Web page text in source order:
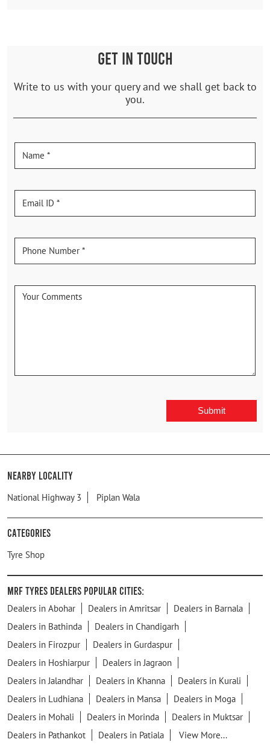
GET IN TOUCH
Write to us with your query and we shall get back to
you.
Nearby Locality
National Highway 3 Piplan Wala
Categories
Tyre Shop
MRF Tyres Dealers Popular Cities:
Dealers in Abohar Dealers in Amritsar
Dealers in Barnala
Dealers in Bathinda
Dealers in Chandigarh
Dealers in Firozpur
Dealers in Gurdaspur
Dealers in Hoshiarpur
Dealers in Jagraon
Dealers in Jalandhar
Dealers in Khanna
Dealers in Kurali
Dealers in Ludhiana
Dealers in Mansa
Dealers in Moga
Dealers in Mohali
Dealers in Morinda
Dealers in Muktsar
Dealers in Pathankot
Dealers in Patiala View More...